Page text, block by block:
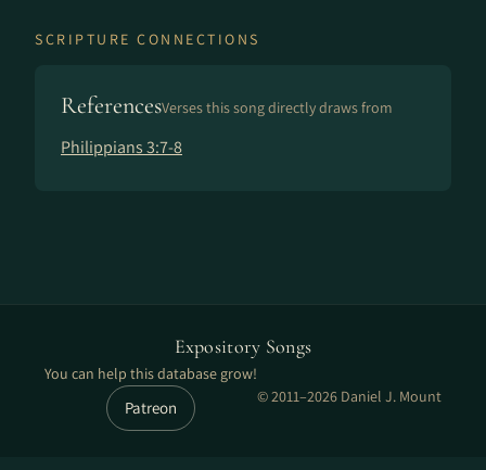
SCRIPTURE CONNECTIONS
ReferencesVerses this song directly draws from
Philippians 3:7-8
Expository Songs
You can help this database grow!
Patreon
© 2011–2026 Daniel J. Mount